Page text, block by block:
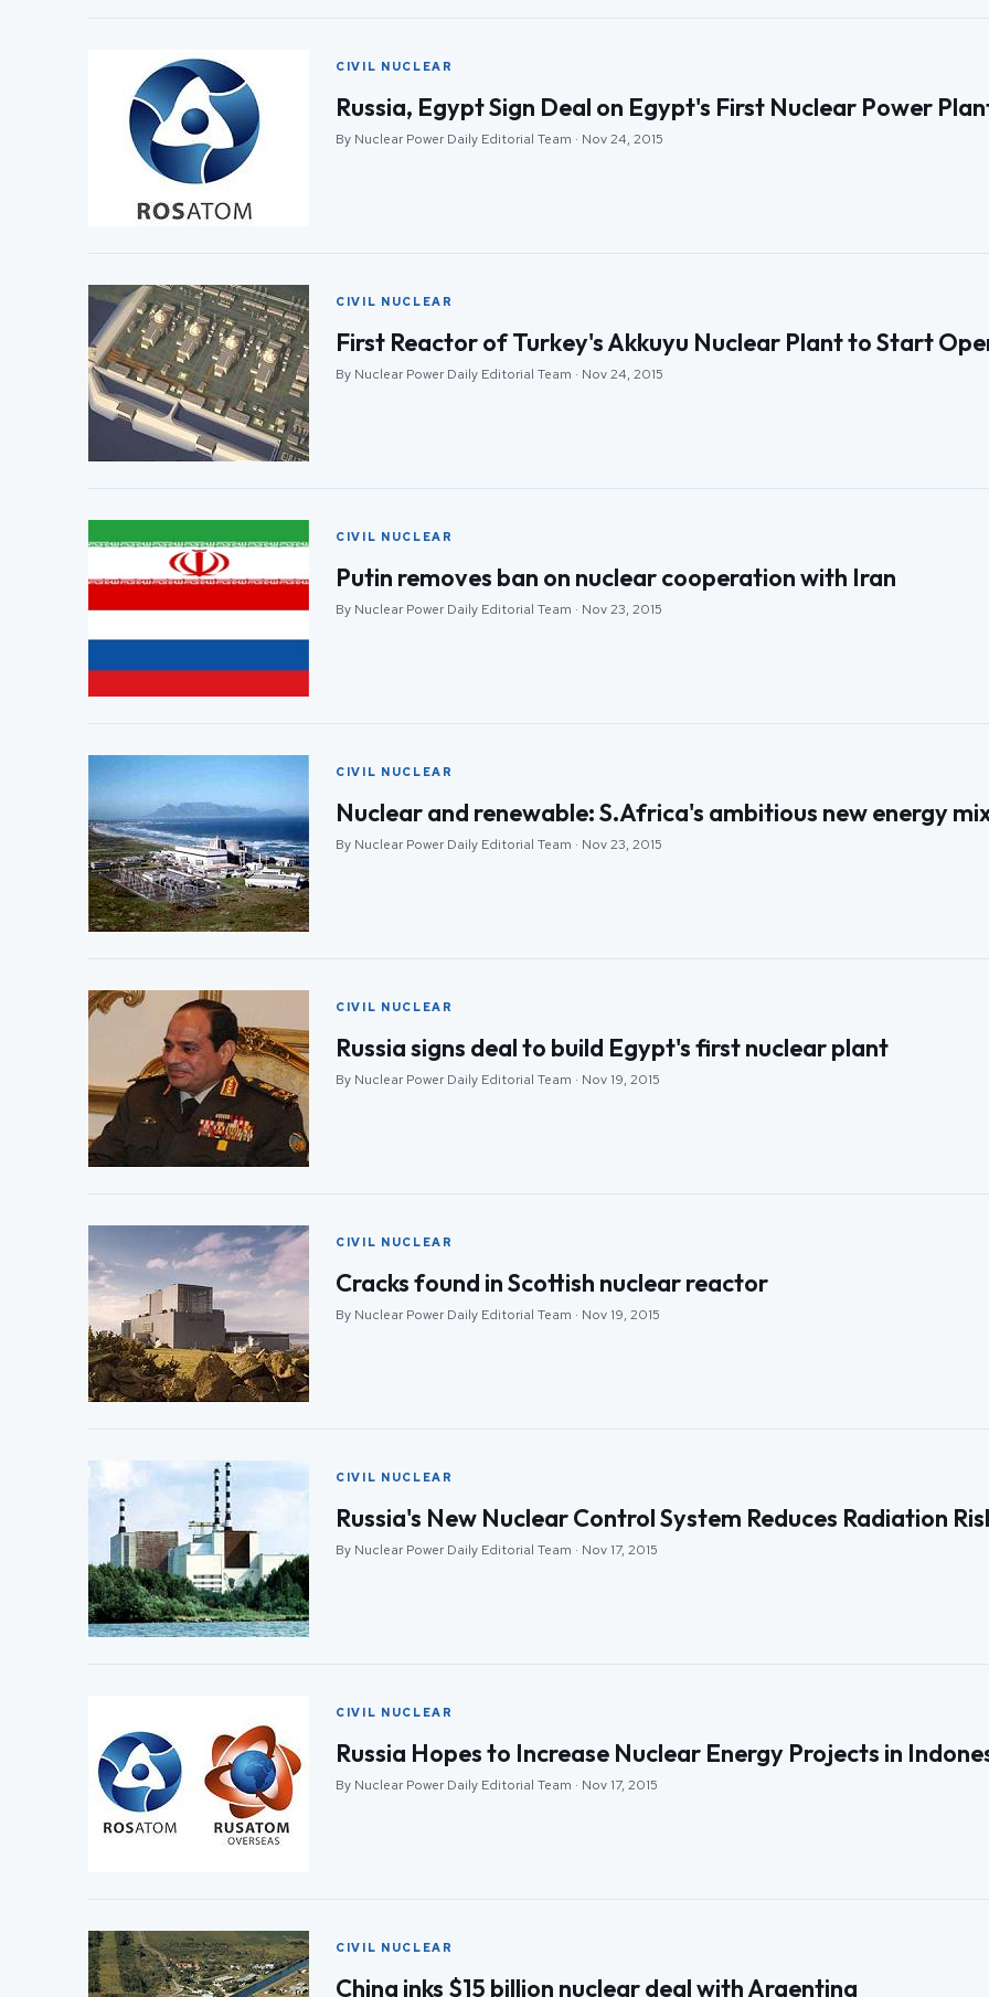
CIVIL NUCLEAR
Russia, Egypt Sign Deal on Egypt's First Nuclear Power
By Nuclear Power Daily Editorial Team · Nov 24, 2015
CIVIL NUCLEAR
First Reactor of Turkey's Akkuyu Nuclear Plant to Start
By Nuclear Power Daily Editorial Team · Nov 24, 2015
CIVIL NUCLEAR
Putin removes ban on nuclear cooperation with Iran
By Nuclear Power Daily Editorial Team · Nov 23, 2015
CIVIL NUCLEAR
Nuclear and renewable: S.Africa's ambitious new energy
By Nuclear Power Daily Editorial Team · Nov 23, 2015
CIVIL NUCLEAR
Russia signs deal to build Egypt's first nuclear plant
By Nuclear Power Daily Editorial Team · Nov 19, 2015
CIVIL NUCLEAR
Cracks found in Scottish nuclear reactor
By Nuclear Power Daily Editorial Team · Nov 19, 2015
CIVIL NUCLEAR
Russia's New Nuclear Control System Reduces Radiation
By Nuclear Power Daily Editorial Team · Nov 17, 2015
CIVIL NUCLEAR
Russia Hopes to Increase Nuclear Energy Projects in
By Nuclear Power Daily Editorial Team · Nov 17, 2015
CIVIL NUCLEAR
China inks $15 billion nuclear deal with Argentina